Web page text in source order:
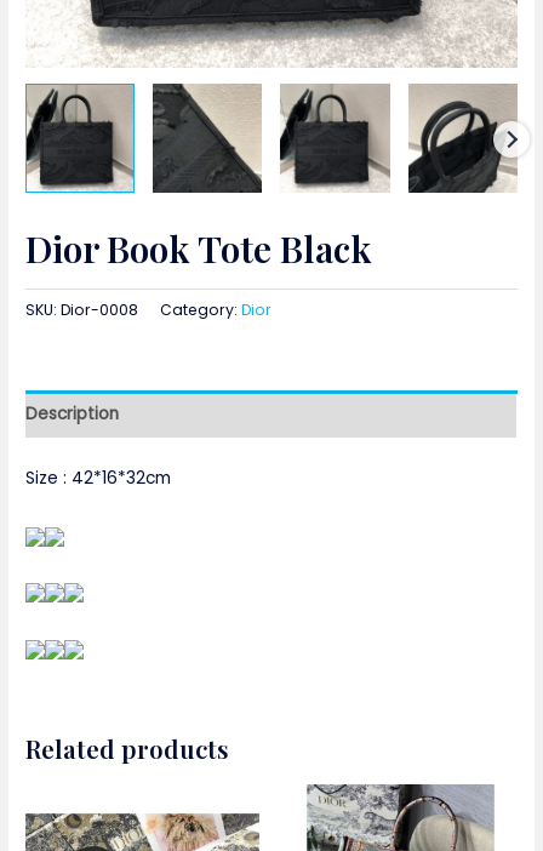
Dior Book Tote Black
SKU:Dior-0008 Category:Dior
Description
Size : 42*16*32cm
Related products